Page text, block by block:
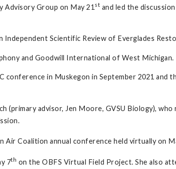
Advisory Group on May 21 st and led the
Independent Scientific Review of Everglades
and Goodwill International of West Michigan.
in Muskegon in September 2021 and
advisor, Jen Moore, GVSU Biology),
Air Coalition annual conference held virtually on
7th on the OBFS Virtual Field Project. She also